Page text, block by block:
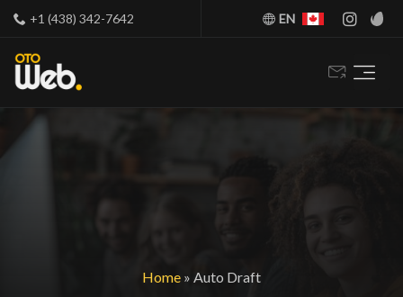
+1 (438) 342-7642 EN
Home » Auto Draft